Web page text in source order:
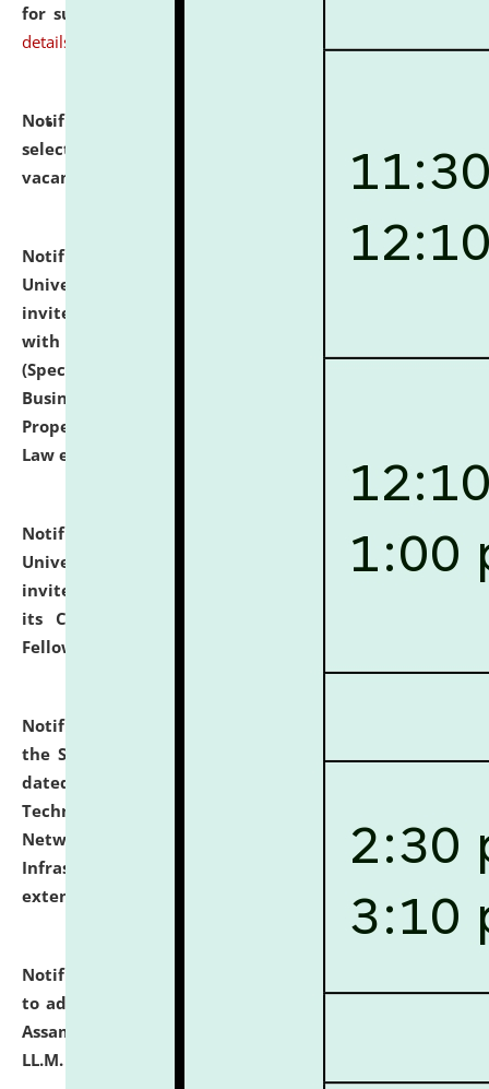
for supply of Liveries at NLUJA, Assam.
details
Notification dated: July 14, 2026,
selected for admission to the U.G. Course against
vacant seats.
Notification dated: July 13, 2026,
National Law
University and Judicial Academy (NLUJA), Assam
invites to attend walk-in-interview for empannelled
with university as Guest Faculty Member of Law
(Specializations: Constitutional Law, Criminal Law,
Business Law, Environmental Law, Intellectual
Property Right Law, International Law, Human Rights
Law etc.)
Notification dated: July 10, 2026,
National Law
University and Judicial Academy (NLUJA), Assam
invites applications for contractual positions under
its Continuing Legal Education (CLE) and Lawyer
Fellowship Programmes.
Notification dated: July 10, 2026,
the SNIQ No. NLUJAA/ADMIN/F/IT-AUDIT/2026/42/606
dated 26-06-2026 for Comprehensive Information
Technology (IT), Information Security, Cyber Security,
Network, Digital Asset, Website, Email, ERP and CCTV
Infrastructure Audit of NLUJA, Assam has been
extended.
Notification dated: July 10, 2026,
to admission against the vacant P.G. seats at NLUJA,
Assam after adding one more section of One Year
LL.M. Degree Programme.